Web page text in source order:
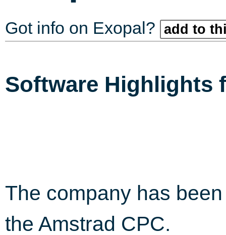
Got info on Exopal? add to
Software Highlights
The company has
the Amstrad CPC.